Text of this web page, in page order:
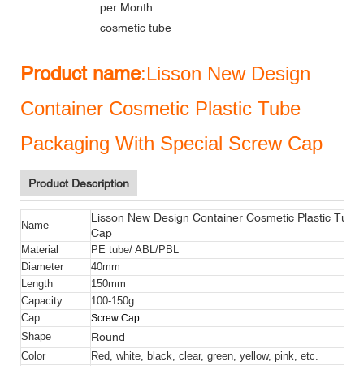
per Month
cosmetic tube
Product name:Lisson New Design
Container Cosmetic Plastic Tube
Packaging With Special Screw Cap
Product Description
Name
Lisson New Design Container Cosmetic Plastic
Cap
Material
PE tube/ ABL/PBL
Diameter
40mm
Length
150mm
Capacity
100-150g
Cap
Screw Cap
Shape
Round
Color
Red, white, black, clear, green, yellow, pink, etc.